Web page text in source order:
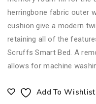
herringbone fabric outer
cushion give a modern
retaining all of the
Scruffs Smart Bed. A
allows for machine
Add To Wishlist